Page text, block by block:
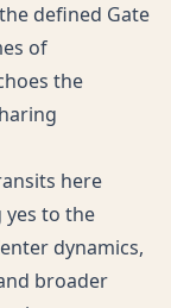
defined Gate
of
the
here
yes to the
dynamics,
broader